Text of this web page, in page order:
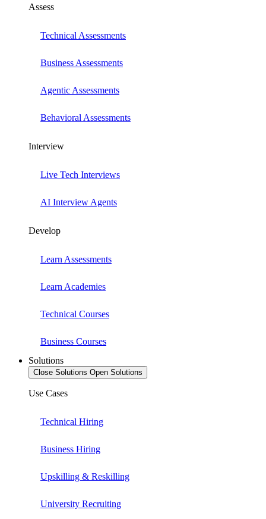
Assess
Technical Assessments
Business Assessments
Agentic Assessments
Behavioral Assessments
Interview
Live Tech Interviews
AI Interview Agents
Develop
Learn Assessments
Learn Academies
Technical Courses
Business Courses
Solutions
Close Solutions Open Solutions
Use Cases
Technical Hiring
Business Hiring
Upskilling & Reskilling
University Recruiting